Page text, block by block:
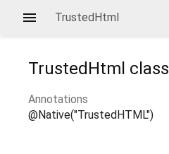
TrustedHtml
TrustedHtml class
Annotations
@Native("TrustedHTML")